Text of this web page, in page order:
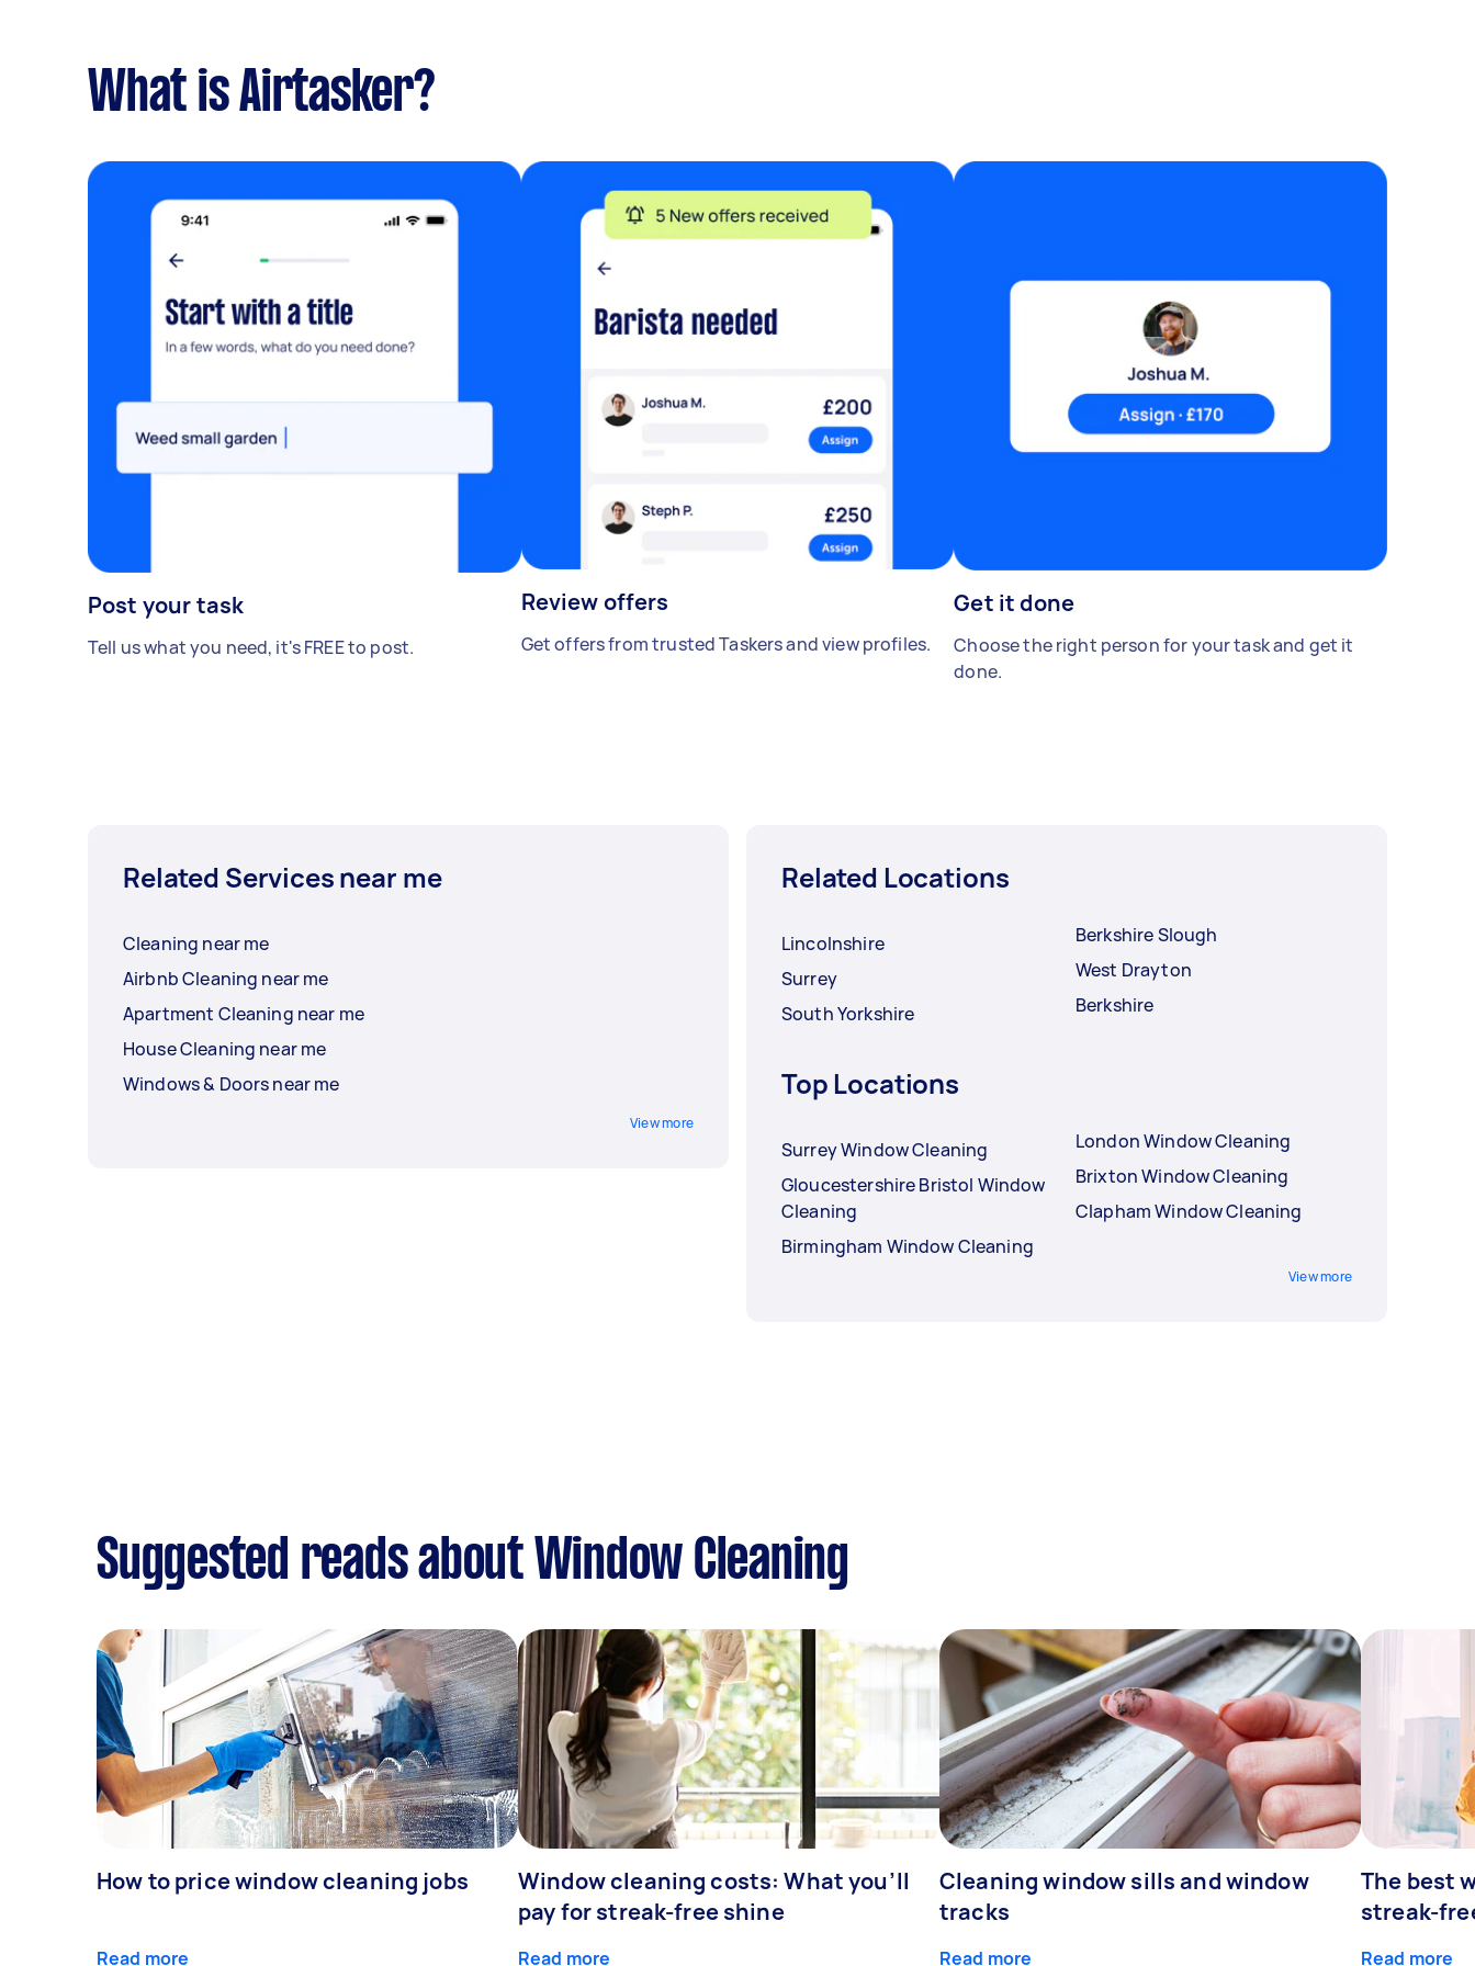
What is Airtasker?
Post your task
Tell us what you need, it's FREE to post.
Review offers
Get offers from trusted Taskers and view profiles.
Get it done
Choose the right person for your task and get it
done.
Related Services near me
Cleaning near me
Airbnb Cleaning near me
Apartment Cleaning near me
House Cleaning near me
Windows & Doors near me
View more
Related Locations
Lincolnshire
Surrey
South Yorkshire
Berkshire Slough
West Drayton
Berkshire
Top Locations
Surrey Window Cleaning
Gloucestershire Bristol Window
Cleaning
Birmingham Window Cleaning
London Window Cleaning
Brixton Window Cleaning
Clapham Window Cleaning
View more
Suggested reads about Window Cleaning
How to price window cleaning jobs
Read more
Window cleaning costs: What you’ll
pay for streak-free shine
Read more
Cleaning window sills and window
tracks
Read more
The best
streak-
Read more